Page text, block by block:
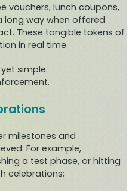
vouchers, lunch coupons,
long way when offered
These tangible tokens of
in real time.
simple.
milestones and
For example,
a test phase, or hitting
celebrations;